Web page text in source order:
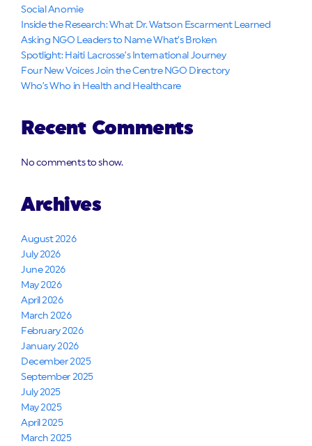
Social Anomie
Inside the Research: What Dr. Watson Escarment Learned
Asking NGO Leaders to Name What’s Broken
Spotlight: Haiti Lacrosse’s International Journey
Four New Voices Join the Centre NGO Directory
Who’s Who in Health and Healthcare
Recent Comments
No comments to show.
Archives
August 2026
July 2026
June 2026
May 2026
April 2026
March 2026
February 2026
January 2026
December 2025
September 2025
July 2025
May 2025
April 2025
March 2025